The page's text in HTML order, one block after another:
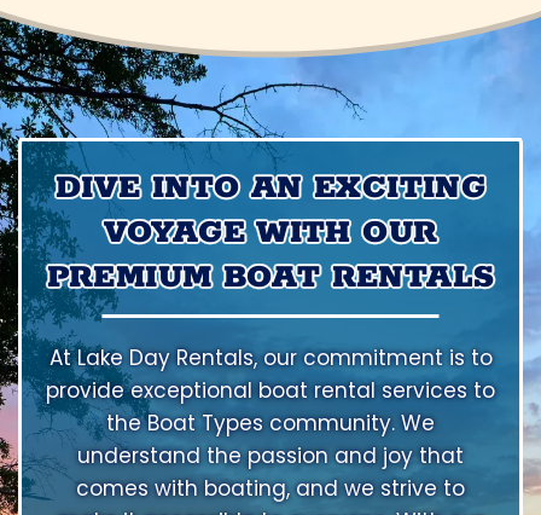
DIVE INTO AN EXCITING
VOYAGE WITH OUR
PREMIUM BOAT RENTALS
At Lake Day Rentals, our commitment is to
provide exceptional boat rental services to
the Boat Types community. We
understand the passion and joy that
comes with boating, and we strive to